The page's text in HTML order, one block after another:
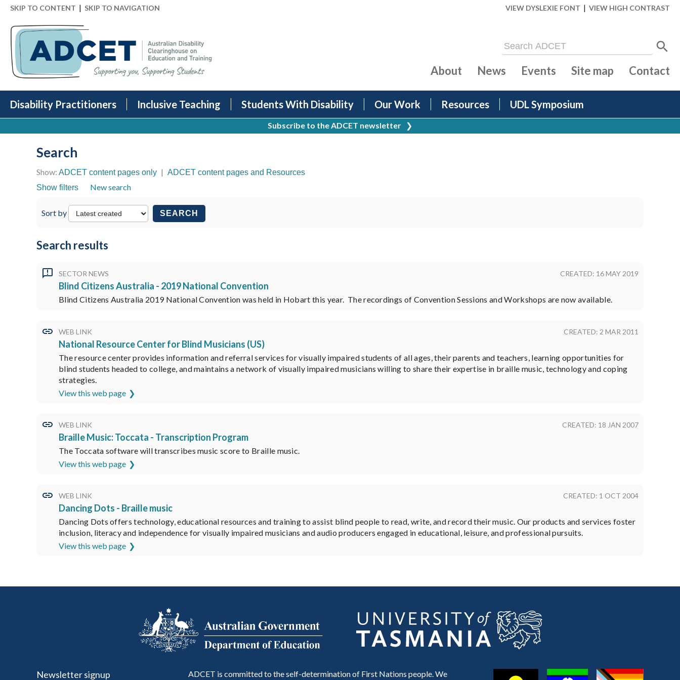
SKIP TO CONTENT | SKIP TO NAVIGATION VIEW DYSLEXIE FONT | VIEW HIGH CONTRAST
Disability Practitioners Inclusive Teaching Students With Disability Our Work Resources UDL Symposium
About News Events Site map Contact
Subscribe to the ADCET newsletter ❯
Search
Show: ADCET content pages only | ADCET content pages and Resources
Show filters
New search
Sort by SEARCH
Search results
SECTOR NEWS CREATED: 16 MAY 2019
Blind Citizens Australia - 2019 National Convention
Blind Citizens Australia 2019 National Convention was held in Hobart this year. The recordings of Convention Sessions and Workshops are now available.
WEB LINK CREATED: 2 MAR 2011
National Resource Center for Blind Musicians (US)
The resource center provides information and referral services for visually impaired students of all ages, their parents and teachers, learning opportunities for
blind students headed to college, and maintains a network of visually impaired musicians willing to share their expertise in braille music, technology and coping
strategies.
View this web page
WEB LINK CREATED: 18 JAN 2007
Braille Music: Toccata - Transcription Program
The Toccata software will transcribes music score to Braille music.
View this web page
WEB LINK CREATED: 1 OCT 2004
Dancing Dots - Braille music
Dancing Dots offers technology, educational resources and training to assist blind people to read, write, and record their music. Our products and services foster
inclusion, literacy and independence for visually impaired musicians and audio producers engaged in educational, leisure, and professional pursuits.
View this web page
Newsletter signup
ADCET is committed to the self-determination of First Nations people. We